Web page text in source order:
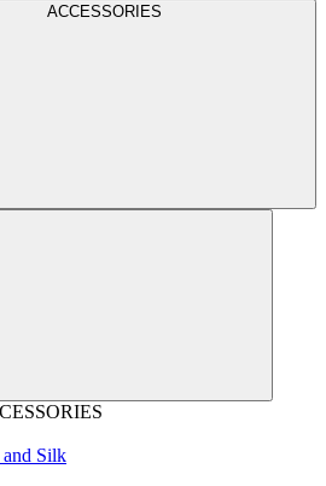
ACCESSORIES
and Silk